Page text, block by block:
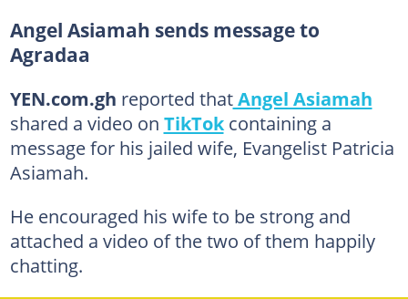
Angel Asiamah sends message to
Agradaa
YEN.com.gh reported thatAngel Asiamah
shared a video on TikTokcontaining a
message for his jailed wife, Evangelist Patricia
Asiamah.
He encouraged his wife to be strong and
attached a video of the two of them happily
chatting.